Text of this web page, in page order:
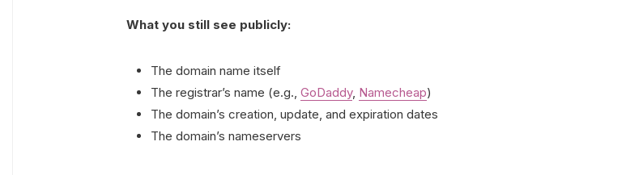
What you still see publicly:
The domain name itself
The registrar’s name (e.g., GoDaddy, Namecheap)
The domain’s creation, update, and expiration dates
The domain’s nameservers